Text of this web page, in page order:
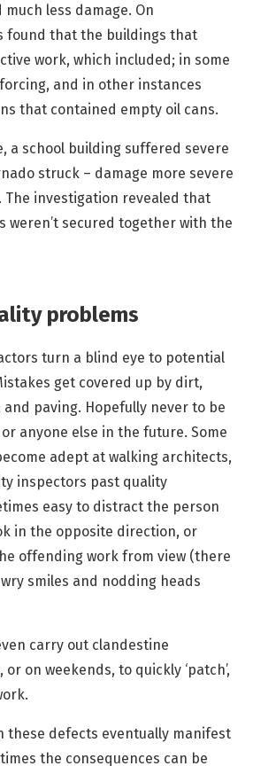
less damage. On
found that the buildings that
work, which included; in some
and in other instances
that contained empty oil cans.
a school building suffered severe
struck – damage more severe
The investigation revealed that
weren’t secured together with the
problems
turn a blind eye to potential
get covered up by dirt,
paving. Hopefully never to be
anyone else in the future. Some
adept at walking architects,
inspectors past quality
easy to distract the person
in the opposite direction, or
offending work from view (there
smiles and nodding heads
carry out clandestine
on weekends, to quickly ‘patch’,
these defects eventually manifest
the consequences can be